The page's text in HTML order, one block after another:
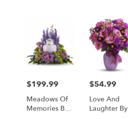
Price:
$199.99
Meadows Of
Memories By
Price:
$54.99
Love And
Laughter By